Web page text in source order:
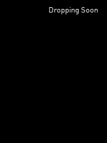
Dropping Soon